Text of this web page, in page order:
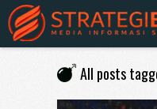
All posts